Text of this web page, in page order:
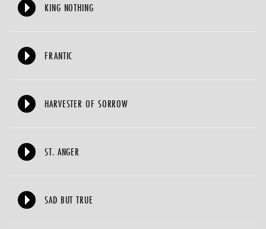
KING NOTHING
FRANTIC
HARVESTER OF SORROW
ST. ANGER
SAD BUT TRUE